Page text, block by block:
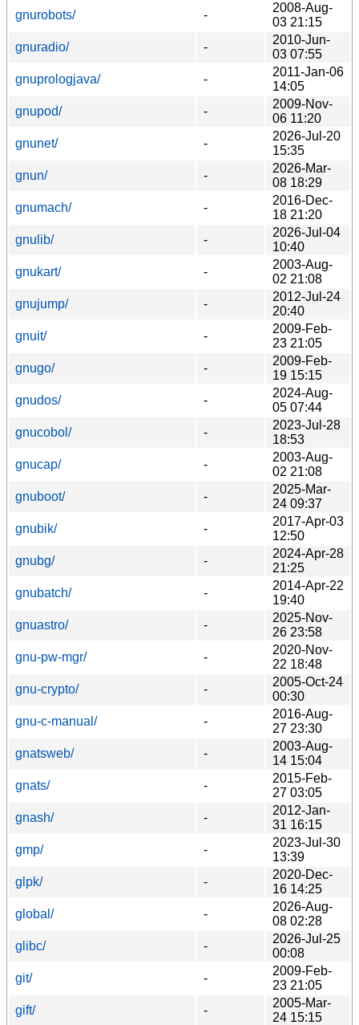
gnurobots/
-
2008-Aug-
03 21:15
gnuradio/
-
2010-Jun-
03 07:55
gnuprologjava/
-
2011-Jan-06
14:05
gnupod/
-
2009-Nov-
06 11:20
gnunet/
-
2026-Jul-20
15:35
gnun/
-
2026-Mar-
08 18:29
gnumach/
-
2016-Dec-
18 21:20
gnulib/
-
2026-Jul-04
10:40
gnukart/
-
2003-Aug-
02 21:08
gnujump/
-
2012-Jul-24
20:40
gnuit/
-
2009-Feb-
23 21:05
gnugo/
-
2009-Feb-
19 15:15
gnudos/
-
2024-Aug-
05 07:44
gnucobol/
-
2023-Jul-28
18:53
gnucap/
-
2003-Aug-
02 21:08
gnuboot/
-
2025-Mar-
24 09:37
gnubik/
-
2017-Apr-03
12:50
gnubg/
-
2024-Apr-28
21:25
gnubatch/
-
2014-Apr-22
19:40
gnuastro/
-
2025-Nov-
26 23:58
gnu-pw-mgr/
-
2020-Nov-
22 18:48
gnu-crypto/
-
2005-Oct-24
00:30
gnu-c-manual/
-
2016-Aug-
27 23:30
gnatsweb/
-
2003-Aug-
14 15:04
gnats/
-
2015-Feb-
27 03:05
gnash/
-
2012-Jan-
31 16:15
gmp/
-
2023-Jul-30
13:39
glpk/
-
2020-Dec-
16 14:25
global/
-
2026-Aug-
08 02:28
glibc/
-
2026-Jul-25
00:08
git/
-
2009-Feb-
23 21:05
gift/
-
2005-Mar-
24 15:15